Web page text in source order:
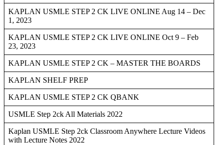
KAPLAN USMLE STEP 2 CK LIVE ONLINE Aug 14 – Dec
1, 2023
KAPLAN USMLE STEP 2 CK LIVE ONLINE Oct 9 – Feb
23, 2023
KAPLAN USMLE STEP 2 CK – MASTER THE BOARDS
KAPLAN SHELF PREP
KAPLAN USMLE STEP 2 CK QBANK
USMLE Step 2ck All Materials 2022
Kaplan USMLE Step 2ck Classroom Anywhere Lecture Videos
with Lecture Notes 2022